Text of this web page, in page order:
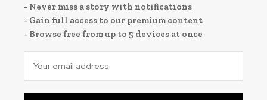
- Never miss a story with notifications
- Gain full access to our premium content
- Browse free from up to 5 devices at once